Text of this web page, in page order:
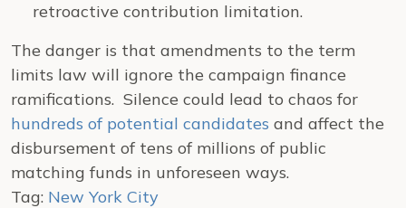
retroactive contribution limitation.
The danger is that amendments to the term
limits law will ignore the campaign finance
ramifications. Silence could lead to chaos for
hundreds of potential candidates and affect the
disbursement of tens of millions of public
matching funds in unforeseen ways.
Tag: New York City